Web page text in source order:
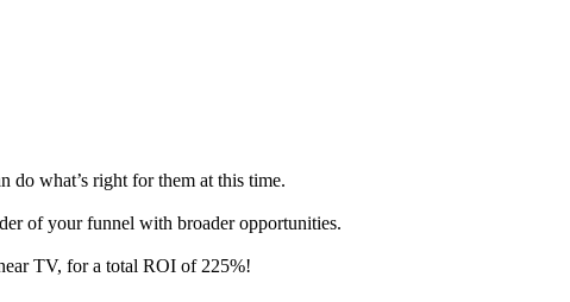
do what’s right for them at this time.
of your funnel with broader opportunities.
TV, for a total ROI of 225%!